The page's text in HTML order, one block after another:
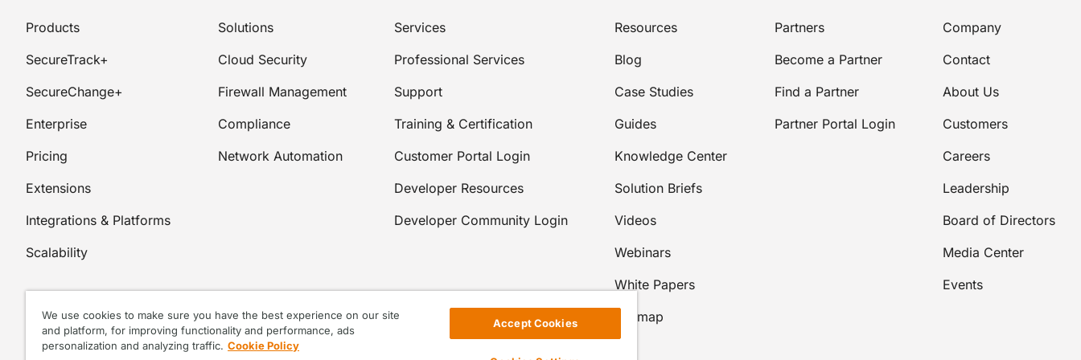
Products
SecureTrack+
SecureChange+
Enterprise
Pricing
Extensions
Integrations & Platforms
Scalability
Solutions
Cloud Security
Firewall Management
Compliance
Network Automation
Services
Professional Services
Support
Training & Certification
Customer Portal Login
Developer Resources
Developer Community Login
Resources
Blog
Case Studies
Guides
Knowledge Center
Solution Briefs
Videos
Webinars
White Papers
Sitemap
Partners
Become a Partner
Find a Partner
Partner Portal Login
Company
Contact
About Us
Customers
Careers
Leadership
Board of Directors
Media Center
Events
We use cookies to make sure you have the best experience on our site
and platform, for improving functionality and performance, ads
personalization and analyzing traffic. Cookie Policy
Accept Cookies